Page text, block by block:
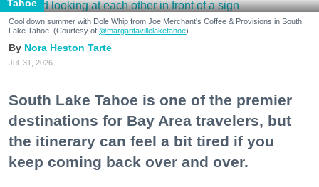
Tahoe
Cool down summer with Dole Whip from Joe Merchant's Coffee & Provisions in South
Lake Tahoe. (Courtesy of @margaritavillelaketahoe)
Nora Heston Tarte
Jul. 31, 2026
South Lake Tahoe is one of the premier
destinations for Bay Area travelers, but
the itinerary can feel a bit tired if you
keep coming back over and over.